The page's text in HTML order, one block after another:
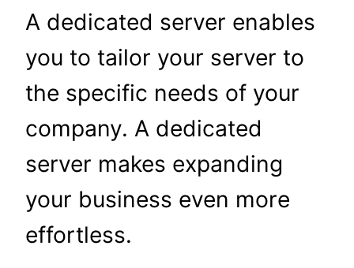
A dedicated server enables
you to tailor your server to
the specific needs of your
company. A dedicated
server makes expanding
your business even more
effortless.